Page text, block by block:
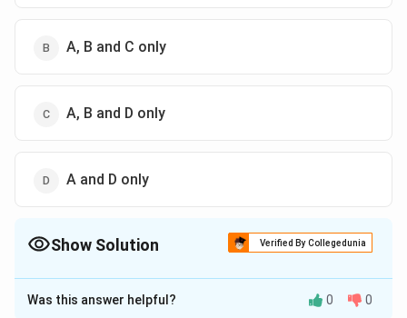
A, B and C only
A, B and D only
A and D only
Show Solution Verified By Collegedunia
The Correct Option isC
Solution and Explanation
Was this answer helpful? 0 0